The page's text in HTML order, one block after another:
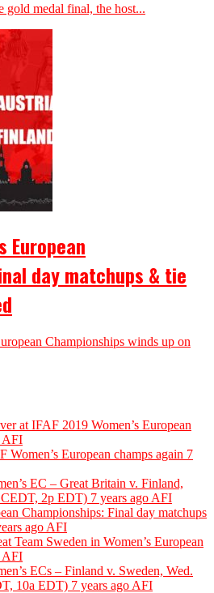
gold medal final, the host...
European
day matchups & tie
Championships winds up on
at IFAF 2019 Women’s European
AFI
European champs again 7
EC – Great Britain v. Finland,
2p EDT) 7 years ago AFI
Championships: Final day matchups
ago AFI
Team Sweden in Women’s European
AFI
ECs – Finland v. Sweden, Wed.
10a EDT) 7 years ago AFI